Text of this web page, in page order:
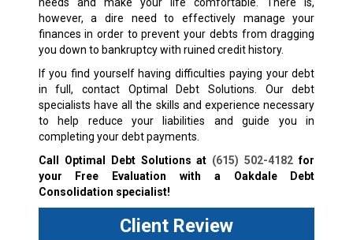
however, a dire need to effectively manage your
finances in order to prevent your debts from dragging
you down to bankruptcy with ruined credit history.
If you find yourself having difficulties paying your debt
in full, contact Optimal Debt Solutions. Our debt
specialists have all the skills and experience necessary
to help reduce your liabilities and guide you in
completing your debt payments.
Call Optimal Debt Solutions at (615) 502-4182 for
your Free Evaluation with a Oakdale Debt
Consolidation specialist!
Client Review